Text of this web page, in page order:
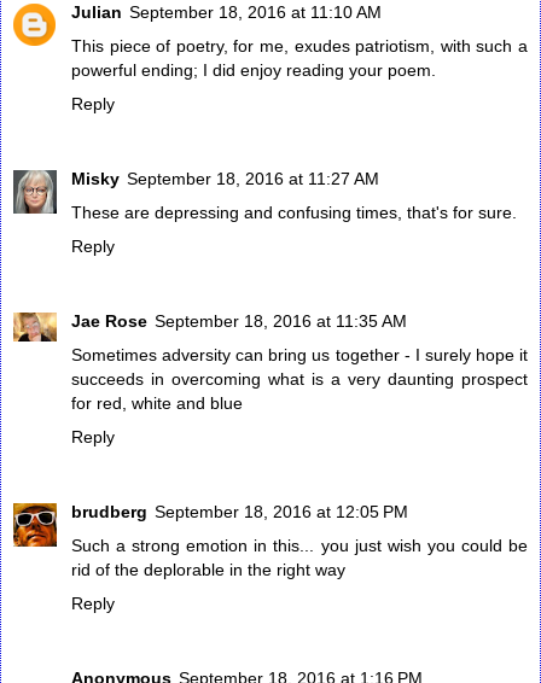
Julian September 18, 2016 at 11:10 AM
This piece of poetry, for me, exudes patriotism, with such a
powerful ending; I did enjoy reading your poem.
Reply
Misky September 18, 2016 at 11:27 AM
These are depressing and confusing times, that's for sure.
Reply
Jae Rose September 18, 2016 at 11:35 AM
Sometimes adversity can bring us together - I surely hope it
succeeds in overcoming what is a very daunting prospect
for red, white and blue
Reply
brudberg September 18, 2016 at 12:05 PM
Such a strong emotion in this... you just wish you could be
rid of the deplorable in the right way
Reply
Anonymous September 18, 2016 at 1:16 PM